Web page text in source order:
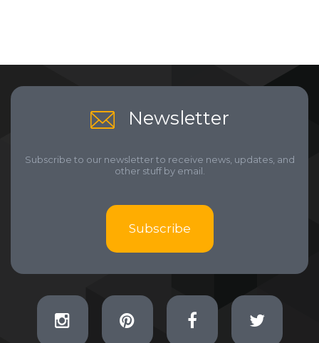
Newsletter
Subscribe to our newsletter to receive news, updates, and
other stuff by email.
Subscribe